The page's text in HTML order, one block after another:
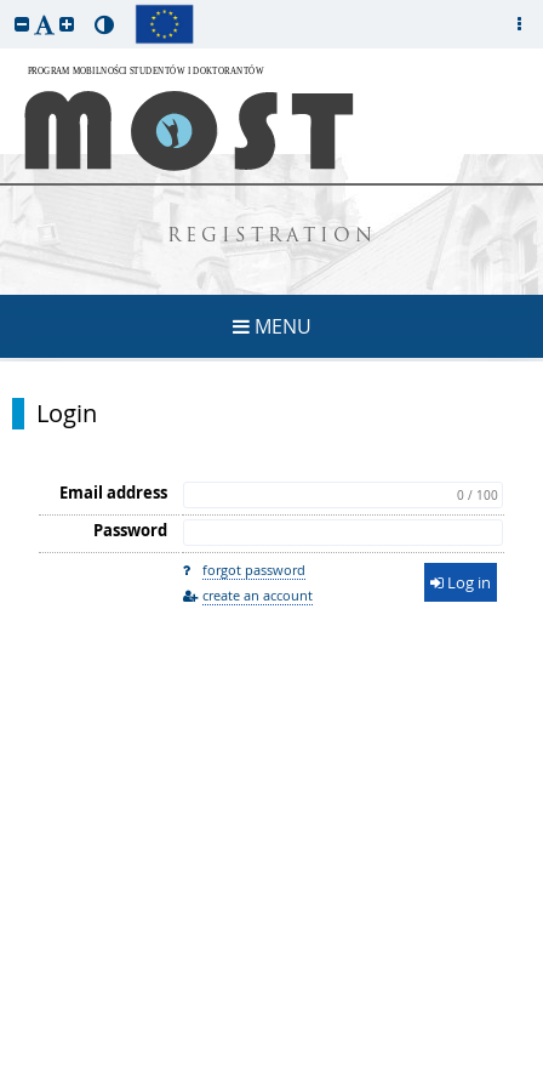
REGISTRATION
MENU
Login
Email address 0 / 100
Password
forgot password
create an account
Log in